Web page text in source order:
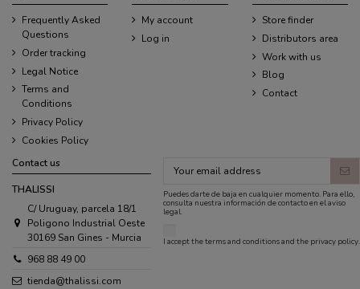
Frequently Asked
Questions
Order tracking
Legal Notice
Terms and
Conditions
Privacy Policy
Cookies Policy
My account
Log in
Store finder
Distributors area
Work with us
Blog
Contact
Contact us
THALISSI
C/ Uruguay, parcela 18/1
Poligono Industrial Oeste
30169 San Gines - Murcia
968 88 49 00
tienda@thalissi.com
Puedes darte de baja en cualquier momento. Para ello,
consulta nuestra información de contacto en el aviso
legal.
I accept theterms and conditionsand the privacy policy.